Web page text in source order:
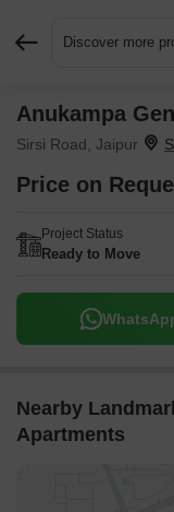
Discover more
Anukampa
Sirsi Road, Jaipur
Price on
Project Status
Ready to Move
Nearby
Apartments